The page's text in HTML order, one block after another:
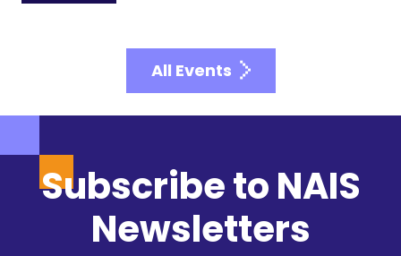
All Events
Subscribe to NAIS
Newsletters